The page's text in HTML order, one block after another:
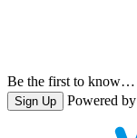
Be the first to know…
Sign Up Powered by